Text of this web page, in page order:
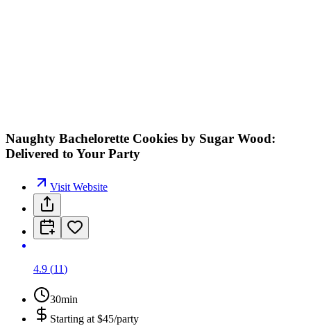
Naughty Bachelorette Cookies by Sugar Wood:
Delivered to Your Party
Visit Website
4.9 (11)
30min
Starting at $45/party